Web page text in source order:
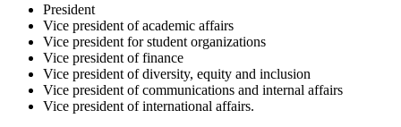
President
Vice president of academic affairs
Vice president for student organizations
Vice president of finance
Vice president of diversity, equity and inclusion
Vice president of communications and internal affairs
Vice president of international affairs.